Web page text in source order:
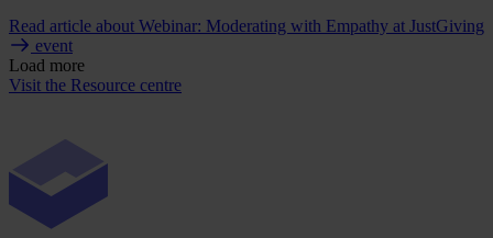
Read article about Webinar: Moderating with Empathy at JustGiving
event
Load more
Visit the Resource centre